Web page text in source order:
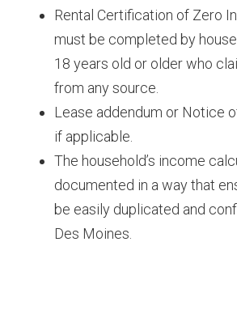
Rental Certification of Zero
must be completed by
18 years old or older who
from any source.
Lease addendum or Notice
if applicable.
The household’s income
documented in a way that
be easily duplicated and
Des Moines.